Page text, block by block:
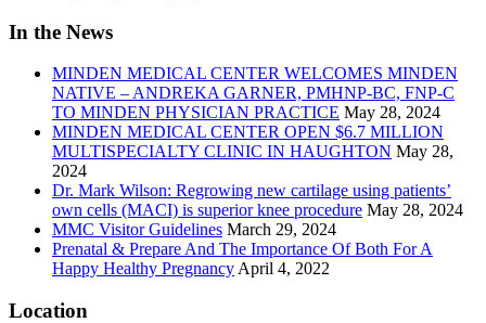
In the News
MINDEN MEDICAL CENTER WELCOMES MINDEN
NATIVE – ANDREKA GARNER, PMHNP-BC, FNP-C
TO MINDEN PHYSICIAN PRACTICE May 28, 2024
MINDEN MEDICAL CENTER OPEN $6.7 MILLION
MULTISPECIALTY CLINIC IN HAUGHTON May 28,
2024
Dr. Mark Wilson: Regrowing new cartilage using patients’
own cells (MACI) is superior knee procedure May 28, 2024
MMC Visitor Guidelines March 29, 2024
Prenatal & Prepare And The Importance Of Both For A
Happy Healthy Pregnancy April 4, 2022
Location